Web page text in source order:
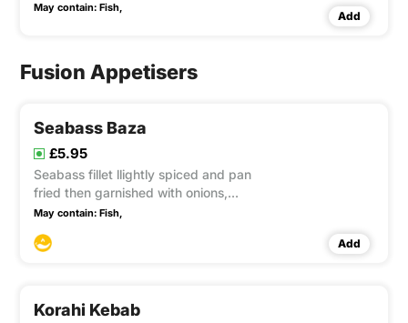
May contain: Fish,
Add
Fusion Appetisers
Seabass Baza
£5.95
Seabass fillet llightly spiced and pan
fried then garnished with onions,
peppers and mint
May contain: Fish,
Add
Korahi Kebab